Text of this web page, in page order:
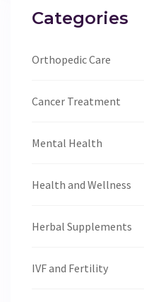
Categories
Orthopedic Care
Cancer Treatment
Mental Health
Health and Wellness
Herbal Supplements
IVF and Fertility